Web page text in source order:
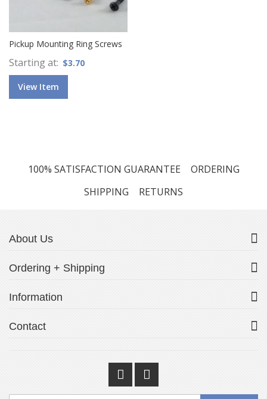
Pickup Mounting Ring Screws
Starting at $3.70
View Item
100% SATISFACTION GUARANTEE
ORDERING
SHIPPING
RETURNS
About Us
Ordering + Shipping
Information
Contact